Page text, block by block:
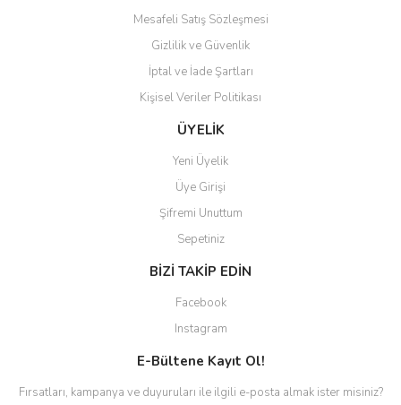
Mesafeli Satış Sözleşmesi
Gizlilik ve Güvenlik
İptal ve İade Şartları
Kişisel Veriler Politikası
ÜYELİK
Yeni Üyelik
Üye Girişi
Şifremi Unuttum
Sepetiniz
BİZİ TAKİP EDİN
Facebook
Instagram
E-Bültene Kayıt Ol!
Fırsatları, kampanya ve duyuruları ile ilgili e-posta almak ister misiniz?